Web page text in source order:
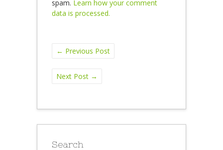
spam. Learn how your comment
data is processed.
← Previous Post
Next Post →
Search